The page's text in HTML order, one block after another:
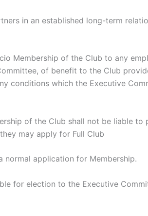
in an established long-term
of the Club to any
of benefit to the Club
conditions which the Executive
of the Club shall not be liable to
may apply for Full Club
normal application for Membership.
for election to the Executive